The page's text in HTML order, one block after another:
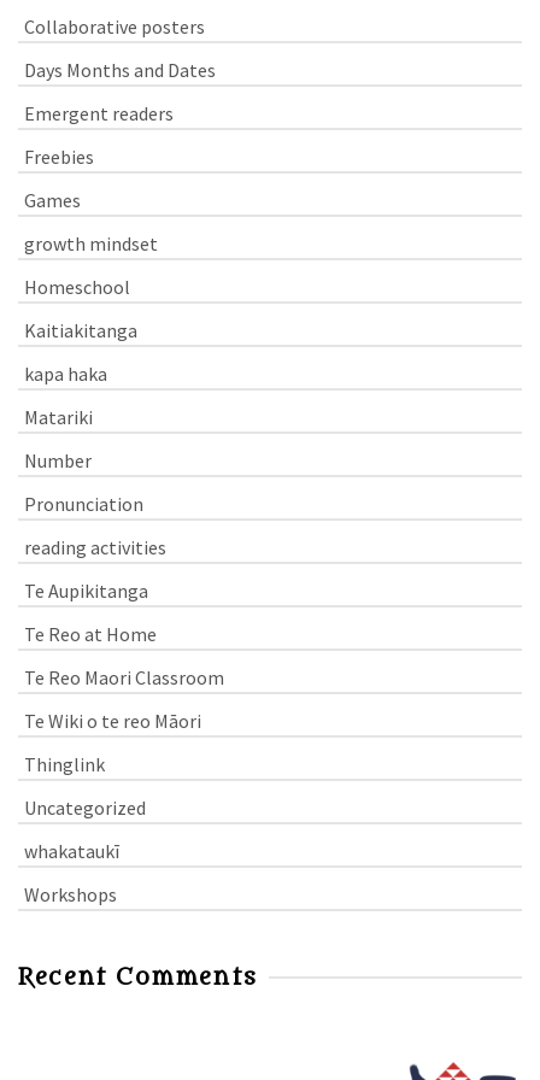
Collaborative posters
Days Months and Dates
Emergent readers
Freebies
Games
growth mindset
Homeschool
Kaitiakitanga
kapa haka
Matariki
Number
Pronunciation
reading activities
Te Aupikitanga
Te Reo at Home
Te Reo Maori Classroom
Te Wiki o te reo Māori
Thinglink
Uncategorized
whakataukī
Workshops
Recent Comments